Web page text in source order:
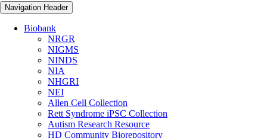
Navigation Header
Biobank
NRGR
NIGMS
NINDS
NIA
NHGRI
NEI
Allen Cell Collection
Rett Syndrome iPSC Collection
Autism Research Resource
HD Community Biorepository